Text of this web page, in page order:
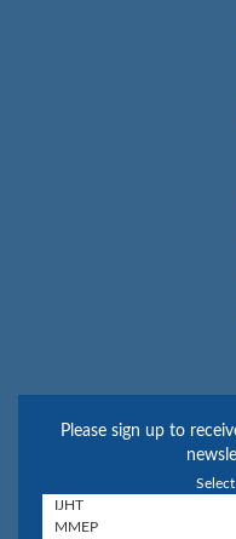
Please sign up to